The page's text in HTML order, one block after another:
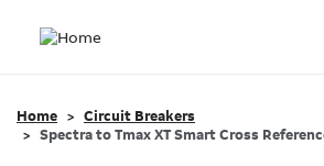
Home
Circuit Breakers
Spectra to Tmax XT Smart Cross